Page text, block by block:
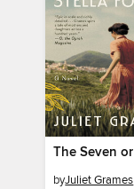
byJuliet Grames